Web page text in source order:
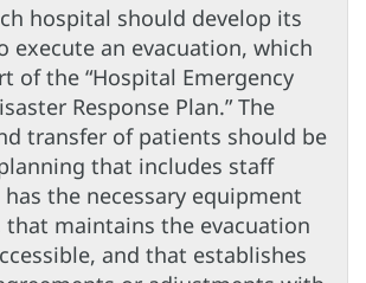
hospital should develop its
execute an evacuation, which
of the “Hospital Emergency
Response Plan.” The
transfer of patients should be
that includes staff
the necessary equipment
that maintains the evacuation
and that establishes